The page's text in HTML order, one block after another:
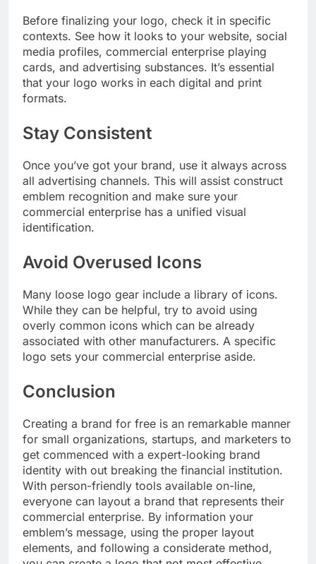
Before finalizing your logo, check it in specific
contexts. See how it looks to your website, social
media profiles, commercial enterprise playing
cards, and advertising substances. It’s essential
that your logo works in each digital and print
formats.
Stay Consistent
Once you’ve got your brand, use it always across
all advertising channels. This will assist construct
emblem recognition and make sure your
commercial enterprise has a unified visual
identification.
Avoid Overused Icons
Many loose logo gear include a library of icons.
While they can be helpful, try to avoid using
overly common icons which can be already
associated with other manufacturers. A specific
logo sets your commercial enterprise aside.
Conclusion
Creating a brand for free is an remarkable manner
for small organizations, startups, and marketers to
get commenced with a expert-looking brand
identity with out breaking the financial institution.
With person-friendly tools available on-line,
everyone can layout a brand that represents their
commercial enterprise. By information your
emblem’s message, using the proper layout
elements, and following a considerate method,